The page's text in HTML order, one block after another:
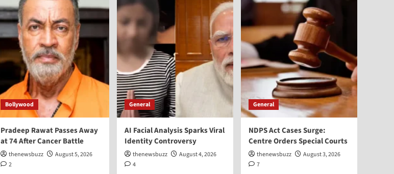
Bollywood
Pradeep Rawat Passes Away
at 74 After Cancer Battle
thenewsbuzz
August 5, 2026
2
General
AI Facial Analysis Sparks Viral
Identity Controversy
thenewsbuzz
August 4, 2026
4
General
NDPS Act Cases Surge:
Centre Orders Special Courts
thenewsbuzz
August 3, 2026
7